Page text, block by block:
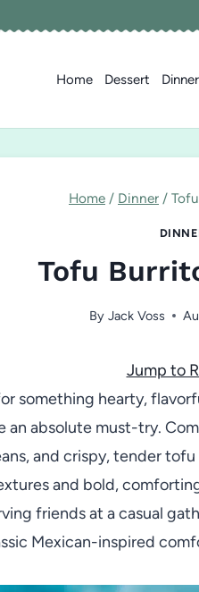
Home Dessert Dinner
Home / Dinner /
Tofu
By Jack Voss
Jump to
something hearty,
an absolute must-try.
and crispy, tender
and bold,
friends at a casual
Mexican-inspired